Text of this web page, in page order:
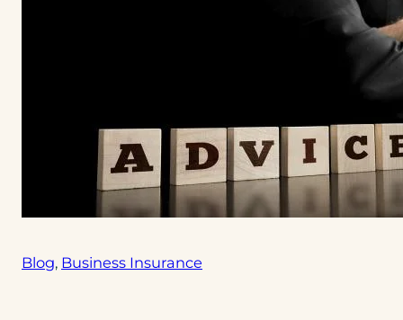
Blog, Business Insurance